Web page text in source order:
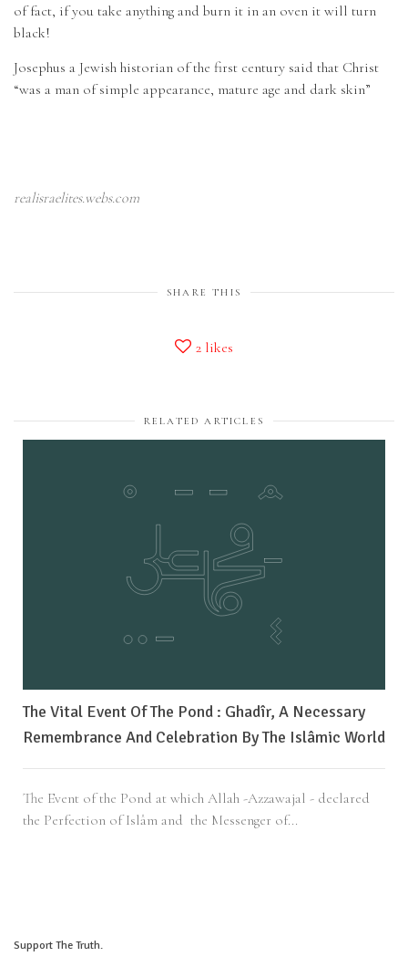
of fact, if you take anything and burn it in an oven it will turn
black!
Josephus a Jewish historian of the first century said that Christ
“was a man of simple appearance, mature age and dark skin”
realisraelites.webs.com
SHARE THIS
2 likes
RELATED ARTICLES
The Vital Event Of The Pond : Ghadîr, A Necessary
Remembrance And Celebration By The Islâmic World
The Event of the Pond at which Allah -Azzawajal - declared
the Perfection of Islâm and the Messenger of...
Support The Truth.